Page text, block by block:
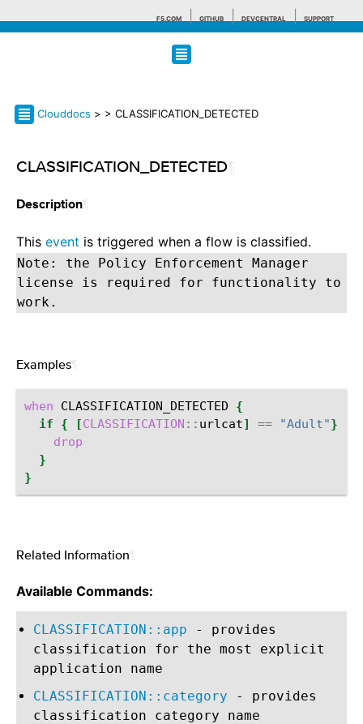
F5.COM GITHUB DEVCENTRAL SUPPORT
Search tips
Clouddocs > > CLASSIFICATION_DETECTED
CLASSIFICATION_DETECTED
Description
This event is triggered when a flow is classified.
Note: the Policy Enforcement Manager
license is required for functionality to
work.
Examples
when CLASSIFICATION_DETECTED
{
if
{ [CLASSIFICATION :: urlcat] == "Adult"}
drop
}
}
Related Information
Available Commands:
CLASSIFICATION::app - provides
classification for the most explicit
application name
CLASSIFICATION::category - provides
classification category name